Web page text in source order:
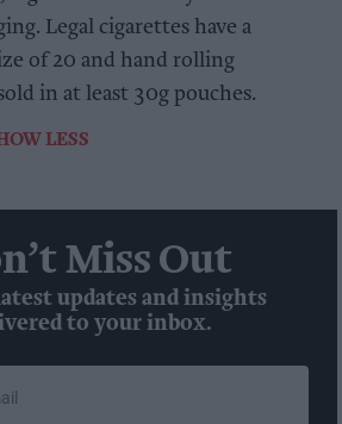
Legal cigarettes have a
of 20 and hand rolling
in at least 30g pouches.
LESS
Miss Out
updates and insights
to your inbox.